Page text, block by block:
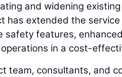
and widening
has extended the
safety features,
in a cost-
team, consultants, and